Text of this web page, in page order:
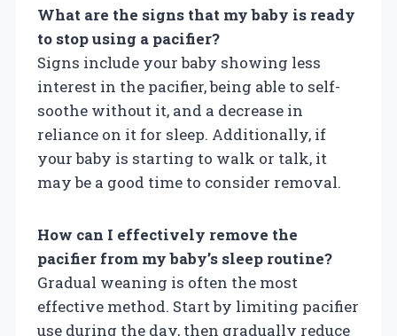
What are the signs that my baby is ready
to stop using a pacifier?
Signs include your baby showing less
interest in the pacifier, being able to self-
soothe without it, and a decrease in
reliance on it for sleep. Additionally, if
your baby is starting to walk or talk, it
may be a good time to consider removal.
How can I effectively remove the
pacifier from my baby’s sleep routine?
Gradual weaning is often the most
effective method. Start by limiting pacifier
use during the day, then gradually reduce